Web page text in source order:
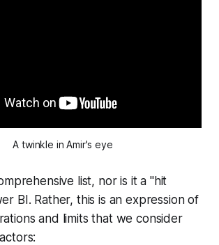
A twinkle in Amir's eye
list, nor is it a "hit
BI. Rather, this is an expression of
and limits that we consider